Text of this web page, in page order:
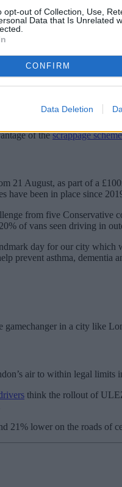
opt-out of Collection, Use,
Data that Is Unrelated
CONFIRM
Data Deletion
Ultra-
environmental standards
five million people in outer
of thescrappage
August, as part of a
have been in place since
from five Conservative
of vans seen driving in
day for our city
prevent asthma, dementia
in a city like
air to within legal
think the rollout of
21% lower on the roads